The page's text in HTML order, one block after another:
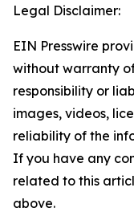
Legal Disclaimer:
EIN Presswire
without warranty
responsibility or
images, videos,
reliability of the
If you have any
related to this
above.